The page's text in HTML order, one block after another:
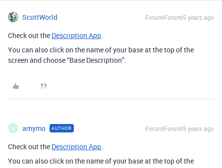
ScottWorld Forum|Forum|5 years ago
Check out the Description App.
You can also click on the name of your base at the top of the
screen and choose “Base Description”.
A amymo AUTHOR Forum|Forum|5 years ago
Check out the Description App.
You can also click on the name of your base at the top of the